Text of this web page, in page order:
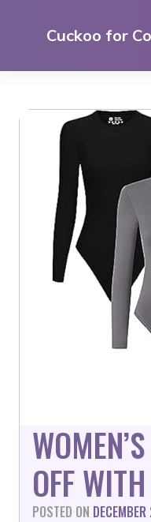
Cuckoo for
OFF
POSTED ON